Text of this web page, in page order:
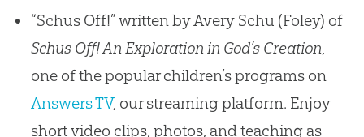
“Schus Off!” written by Avery Schu (Foley) of
Schus Off! An Exploration in God’s Creation,
one of the popular children’s programs on
Answers TV, our streaming platform. Enjoy
short video clips, photos, and teaching as